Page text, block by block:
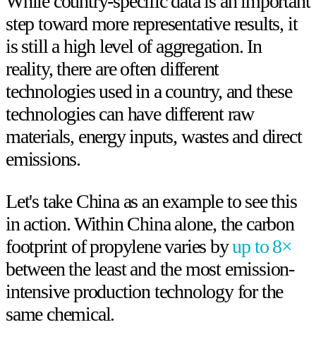
While country-specific data is an important
step toward more representative results, it
is still a high level of aggregation. In
reality, there are often different
technologies used in a country, and these
technologies can have different raw
materials, energy inputs, wastes and direct
emissions.
Let's take China as an example to see this
in action. Within China alone, the carbon
footprint of propylene varies by up to 8×
between the least and the most emission-
intensive production technology for the
same chemical.